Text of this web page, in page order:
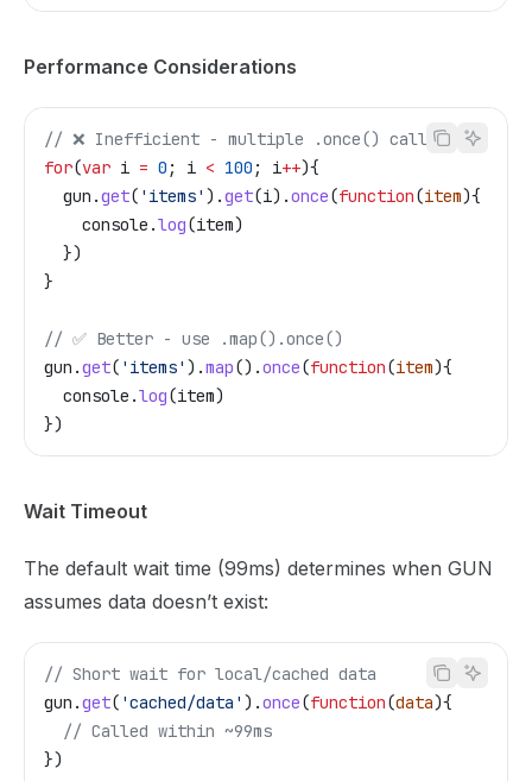
Performance Considerations
// ❌ Inefficient - multiple .once() calls
for(var i = 0 ; i < 100 ; i++){
  gun
.get( 'items' ).get(i).once(function(item){
    console
.log(item)
  })
}
// ✅ Better - use .map().once()
gun .get( 'items' ).map().once(function(item){
  console
.log(item)
})
Wait Timeout
The default wait time (99ms) determines when GUN
assumes data doesn’t exist:
// Short wait for local/cached data
gun .get( 'cached/data' ).once(function(data){
  // Called within ~99ms
})